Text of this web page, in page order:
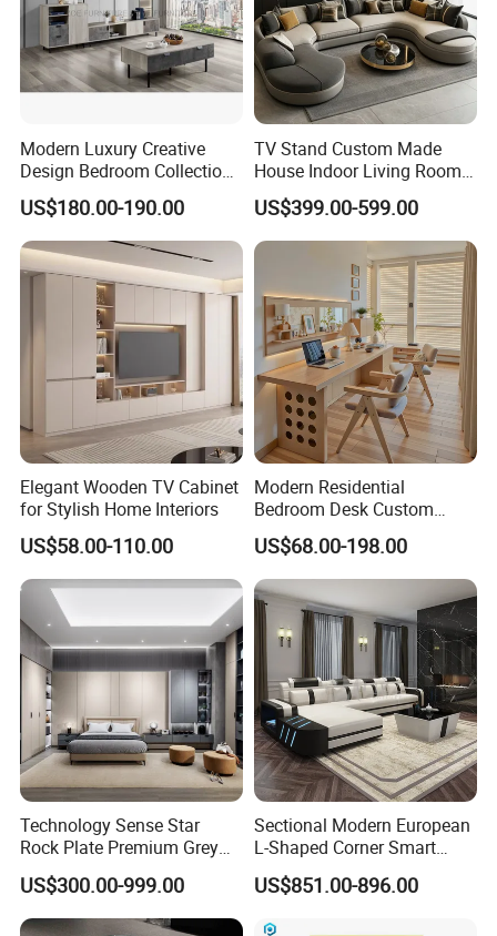
Packaging & Shipping
FAQ
Modern Luxury Creative
Design Bedroom Collection
Storage Furniture
US$180.00-190.00
TV Stand Custom Made
House Indoor Living Room
Furniture for Estates
US$399.00-599.00
Elegant Wooden TV Cabinet
for Stylish Home Interiors
US$58.00-110.00
Modern Residential
Bedroom Desk Custom
Design Professional
Manufacturer Custom
Furniture
US$68.00-198.00
Technology Sense Star
Rock Plate Premium Grey
Log Livingroom Wardrobe
TV Home Furniture Wooden
Storage Modern American
US$300.00-999.00
Sectional Modern European
L-Shaped Corner Smart
Leather Sofa for Boutique
Hotels
US$851.00-896.00